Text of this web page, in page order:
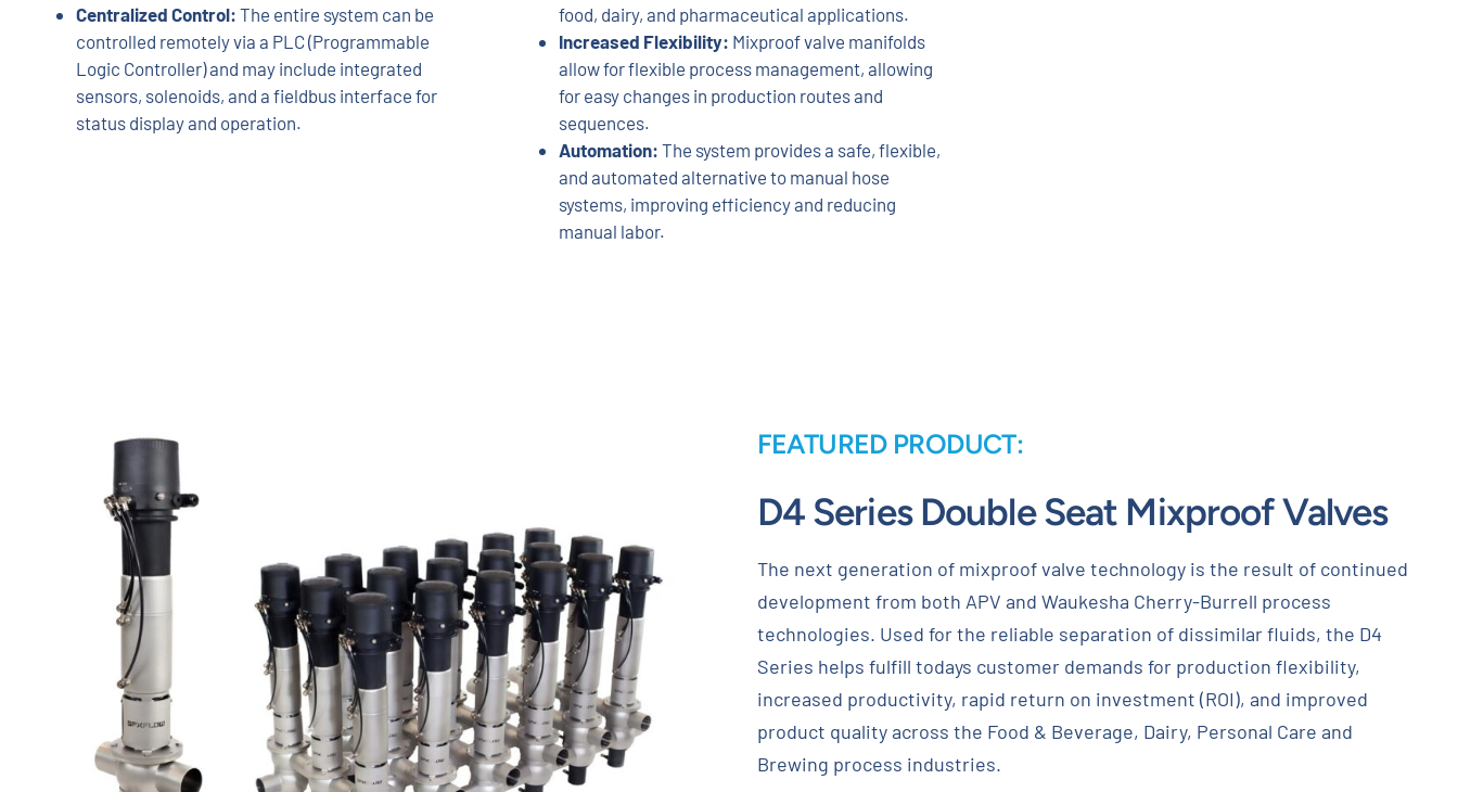
Centralized Control: The entire system can be
controlled remotely via a PLC (Programmable
Logic Controller) and may include integrated
sensors, solenoids, and a fieldbus interface for
status display and operation.
food, dairy, and pharmaceutical applications.
Increased Flexibility: Mixproof valve manifolds
allow for flexible process management, allowing
for easy changes in production routes and
sequences.
Automation:The system provides a safe, flexible,
and automated alternative to manual hose
systems, improving efficiency and reducing
manual labor.
FEATURED PRODUCT:
D4 Series Double Seat Mixproof Valves
The next generation of mixproof valve technology is the result of continued
development from both APV and Waukesha Cherry-Burrell process
technologies. Used for the reliable separation of dissimilar fluids, the D4
Series helps fulfill todays customer demands for production flexibility,
increased productivity, rapid return on investment (ROI), and improved
product quality across the Food & Beverage, Dairy, Personal Care and
Brewing process industries.